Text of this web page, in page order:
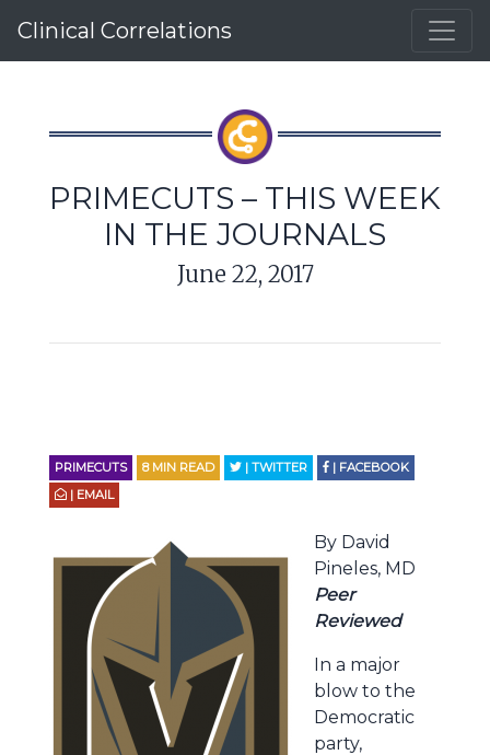
Clinical Correlations
PRIMECUTS – THIS WEEK
IN THE JOURNALS
June 22, 2017
PRIMECUTS 8 MIN READ | TWITTER
| FACEBOOK
| EMAIL
By David
Pineles, MD
Peer
Reviewed
In a major
blow to the
Democratic
party,